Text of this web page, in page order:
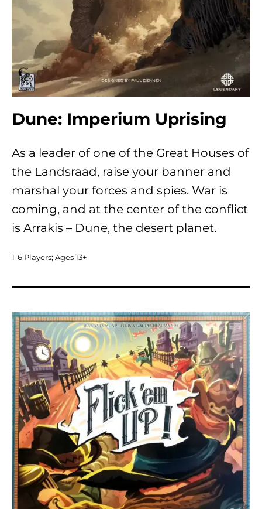
Dune: Imperium Uprising
As a leader of one of the Great Houses of
the Landsraad, raise your banner and
marshal your forces and spies. War is
coming, and at the center of the conflict
is Arrakis – Dune, the desert planet.
1-6 Players; Ages 13+